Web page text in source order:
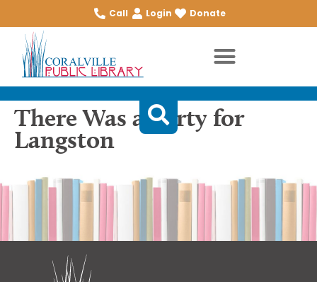
Call Login Donate
There Was a Party for
Langston